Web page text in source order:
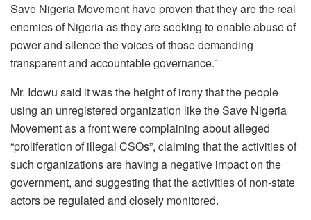
Save Nigeria Movement have proven that they are the real
enemies of Nigeria as they are seeking to enable abuse of
power and silence the voices of those demanding
transparent and accountable governance.”
Mr. Idowu said it was the height of irony that the people
using an unregistered organization like the Save Nigeria
Movement as a front were complaining about alleged
“proliferation of illegal CSOs”, claiming that the activities of
such organizations are having a negative impact on the
government, and suggesting that the activities of non-state
actors be regulated and closely monitored.